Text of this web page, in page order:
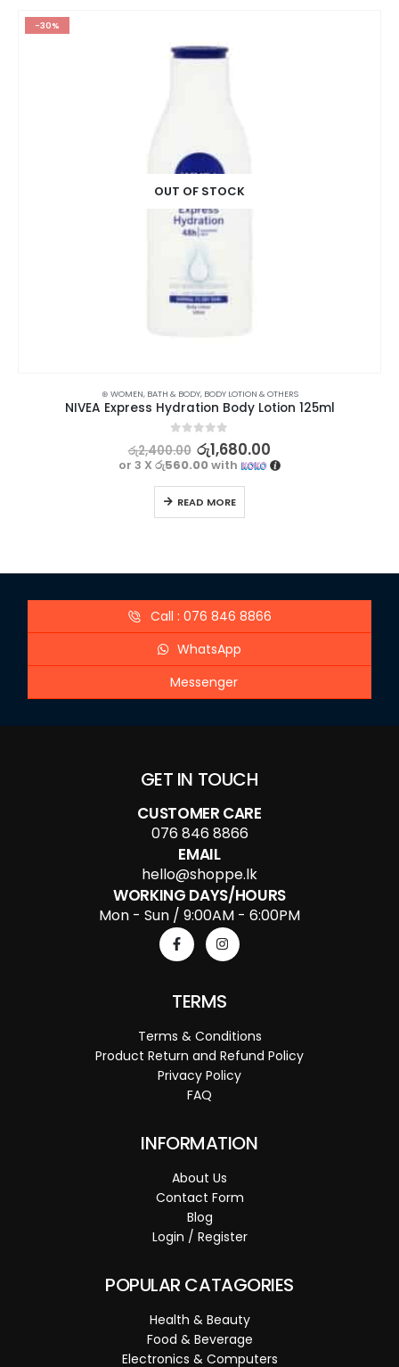
-30%
OUT OF STOCK
⊛ WOMEN, BATH & BODY, BODY LOTION & OTHERS
NIVEA Express Hydration Body Lotion 125ml
out of 5
රු2,400.00 රු1,680.00
or 3 X රු560.00with
READ MORE
Call : 076 846 8866
WhatsApp
Messenger
GET IN TOUCH
CUSTOMER CARE
076 846 8866
EMAIL
hello@shoppe.lk
WORKING DAYS/HOURS
Mon - Sun / 9:00AM - 6:00PM
TERMS
Terms & Conditions
Product Return and Refund Policy
Privacy Policy
FAQ
INFORMATION
About Us
Contact Form
Blog
Login / Register
POPULAR CATAGORIES
Health & Beauty
Food & Beverage
Electronics & Computers